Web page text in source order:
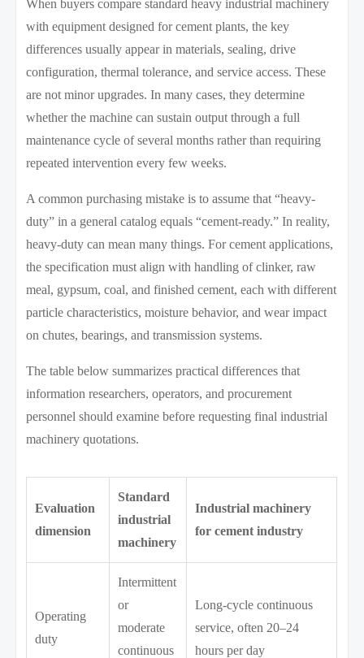
When buyers compare standard heavy industrial machinery
with equipment designed for cement plants, the key
differences usually appear in materials, sealing, drive
configuration, thermal tolerance, and service access. These
are not minor upgrades. In many cases, they determine
whether the machine can sustain output through a full
maintenance cycle of several months rather than requiring
repeated intervention every few weeks.
A common purchasing mistake is to assume that “heavy-
duty” in a general catalog equals “cement-ready.” In reality,
heavy-duty can mean many things. For cement applications,
the specification must align with handling of clinker, raw
meal, gypsum, coal, and finished cement, each with different
particle characteristics, moisture behavior, and wear impact
on chutes, bearings, and transmission systems.
The table below summarizes practical differences that
information researchers, operators, and procurement
personnel should examine before requesting final industrial
machinery quotations.
Evaluation
dimension
Standard
industrial
machinery
Industrial machinery
for cement industry
Operating
duty
Intermittent
or
moderate
continuous
Long-cycle continuous
service, often 20–24
hours per day